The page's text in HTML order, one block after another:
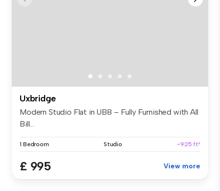
Uxbridge
Modern Studio Flat in UB8 – Fully Furnished with All
Bill...
1 Bedroom Studio ~925 ft²
£ 995 View more